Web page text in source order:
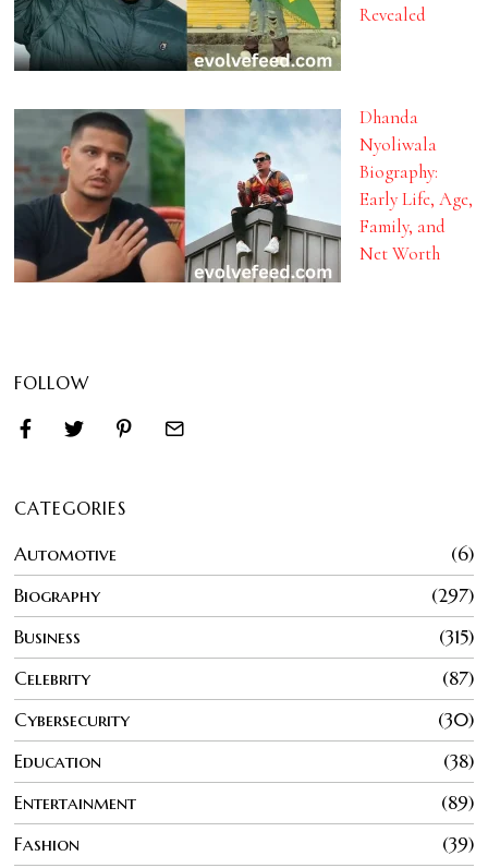
Revealed
Dhanda
Nyoliwala
Biography:
Early Life, Age,
Family, and
Net Worth
FOLLOW
CATEGORIES
Automotive
6
Biography
297
Business
315
Celebrity
87
Cybersecurity
30
Education
38
Entertainment
89
Fashion
39